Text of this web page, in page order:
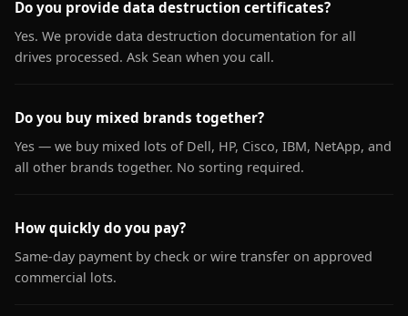
Do you provide data destruction certificates?
Yes. We provide data destruction documentation for all
drives processed. Ask Sean when you call.
Do you buy mixed brands together?
Yes — we buy mixed lots of Dell, HP, Cisco, IBM, NetApp, and
all other brands together. No sorting required.
How quickly do you pay?
Same-day payment by check or wire transfer on approved
commercial lots.